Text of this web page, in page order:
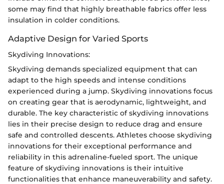
some may find that highly breathable fabrics offer less
insulation in colder conditions.
Adaptive Design for Varied Sports
Skydiving Innovations:
Skydiving demands specialized equipment that can
adapt to the high speeds and intense conditions
experienced during a jump. Skydiving innovations focus
on creating gear that is aerodynamic, lightweight, and
durable. The key characteristic of skydiving innovations
lies in their precise design to reduce drag and ensure
safe and controlled descents. Athletes choose skydiving
innovations for their exceptional performance and
reliability in this adrenaline-fueled sport. The unique
feature of skydiving innovations is their intuitive
functionalities that enhance maneuverability and safety.